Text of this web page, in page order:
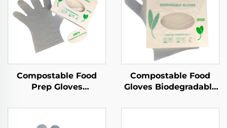
Compostable Food
Prep Gloves
Compostable PLA
Compostable Food
Gloves Biodegradable
PBAT Cornstarch